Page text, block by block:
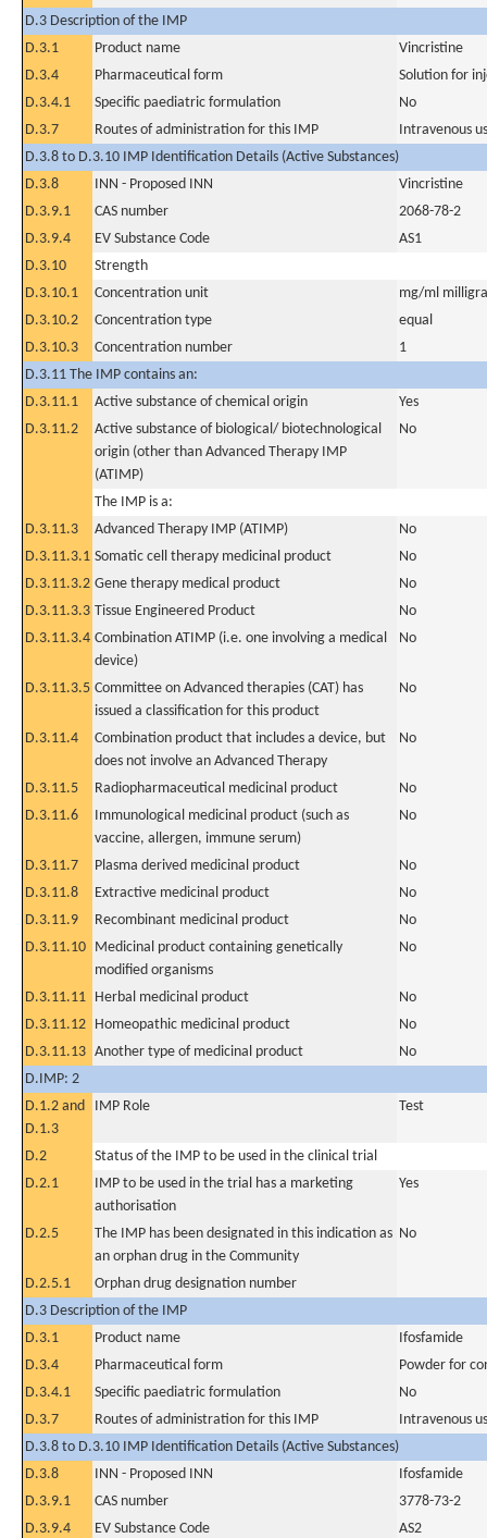
D.3 Description of the IMP
D.3.1
Product name
Vincristine
D.3.4
Pharmaceutical form
Solution for
D.3.4.1
Specific paediatric formulation
No
D.3.7
Routes of administration for this IMP
Intravenous
D.3.8 to D.3.10 IMP Identification Details (Active Substances)
D.3.8
INN - Proposed INN
Vincristine
D.3.9.1
CAS number
2068-78-2
D.3.9.4
EV Substance Code
AS1
D.3.10
Strength
D.3.10.1
Concentration unit
mg/ml
D.3.10.2
Concentration type
equal
D.3.10.3
Concentration number
1
D.3.11 The IMP contains an:
D.3.11.1
Active substance of chemical origin
Yes
D.3.11.2
Active substance of biological/ biotechnological
origin (other than Advanced Therapy IMP
(ATIMP)
No
The IMP is a:
D.3.11.3
Advanced Therapy IMP (ATIMP)
No
D.3.11.3.1 Somatic cell therapy medicinal product
No
D.3.11.3.2 Gene therapy medical product
No
D.3.11.3.3 Tissue Engineered Product
No
D.3.11.3.4 Combination ATIMP (i.e. one involving a medical
device)
No
D.3.11.3.5 Committee on Advanced therapies (CAT) has
issued a classification for this product
No
D.3.11.4
Combination product that includes a device, but
does not involve an Advanced Therapy
No
D.3.11.5 Radiopharmaceutical medicinal product
No
D.3.11.6
Immunological medicinal product (such as
vaccine, allergen, immune serum)
No
D.3.11.7 Plasma derived medicinal product
No
D.3.11.8
Extractive medicinal product
No
D.3.11.9
Recombinant medicinal product
No
D.3.11.10 Medicinal product containing genetically
modified organisms
No
D.3.11.11 Herbal medicinal product
No
D.3.11.12 Homeopathic medicinal product
No
D.3.11.13 Another type of medicinal product
No
D.IMP: 2
D.1.2 and
D.1.3
IMP Role Test
D.2
Status of the IMP to be used in the clinical trial
D.2.1
IMP to be used in the trial has a marketing
authorisation
Yes
D.2.5
The IMP has been designated in this indication as
an orphan drug in the Community
No
D.2.5.1
Orphan drug designation number
D.3 Description of the IMP
D.3.1
Product name
Ifosfamide
D.3.4
Pharmaceutical form
Powder for
D.3.4.1
Specific paediatric formulation
No
D.3.7
Routes of administration for this IMP
Intravenous
D.3.8 to D.3.10 IMP Identification Details (Active Substances)
D.3.8
INN - Proposed INN
Ifosfamide
D.3.9.1
CAS number
3778-73-2
D.3.9.4
EV Substance Code
AS2